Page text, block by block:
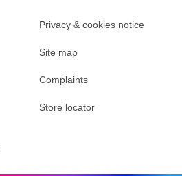
Privacy & cookies notice
Site map
Complaints
Store locator